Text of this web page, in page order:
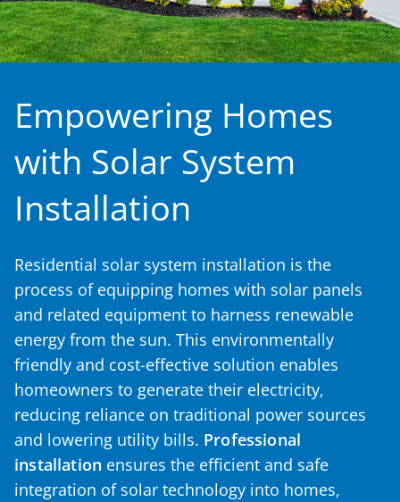
Empowering Homes
with Solar System
Installation
Residential solar system installation is the
process of equipping homes with solar panels
and related equipment to harness renewable
energy from the sun. This environmentally
friendly and cost-effective solution enables
homeowners to generate their electricity,
reducing reliance on traditional power sources
and lowering utility bills. Professional
installation ensures the efficient and safe
integration of solar technology into homes,